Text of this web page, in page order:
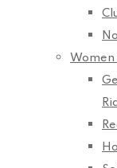
Women